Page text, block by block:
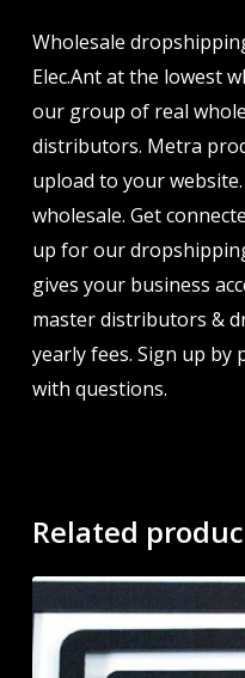
Wholesale
Elec.Ant at the lowest
our group of real
distributors. Metra
upload to your
wholesale. Get
up for our
gives your business
master distributors &
yearly fees. Sign up by
with questions.
Related